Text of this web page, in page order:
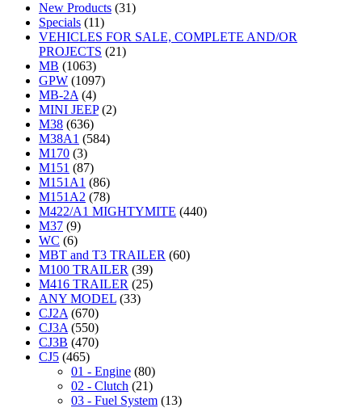
New Products (31)
Specials (11)
VEHICLES FOR SALE, COMPLETE AND/OR
PROJECTS (21)
MB (1063)
GPW (1097)
MB-2A (4)
MINI JEEP (2)
M38 (636)
M38A1 (584)
M170 (3)
M151 (87)
M151A1 (86)
M151A2 (78)
M422/A1 MIGHTYMITE (440)
M37 (9)
WC (6)
MBT and T3 TRAILER (60)
M100 TRAILER (39)
M416 TRAILER (25)
ANY MODEL (33)
CJ2A (670)
CJ3A (550)
CJ3B (470)
CJ5 (465)
01 - Engine (80)
02 - Clutch (21)
03 - Fuel System (13)